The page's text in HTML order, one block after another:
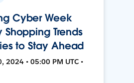
Cyber Week
Shopping Trends
to Stay Ahead
2024 • 05:00 PM UTC •